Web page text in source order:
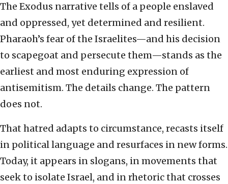
The Exodus narrative tells of a people enslaved
and oppressed, yet determined and resilient.
Pharaoh’s fear of the Israelites—and his decision
to scapegoat and persecute them—stands as the
earliest and most enduring expression of
antisemitism. The details change. The pattern
does not.
That hatred adapts to circumstance, recasts itself
in political language and resurfaces in new forms.
Today, it appears in slogans, in movements that
seek to isolate Israel, and in rhetoric that crosses